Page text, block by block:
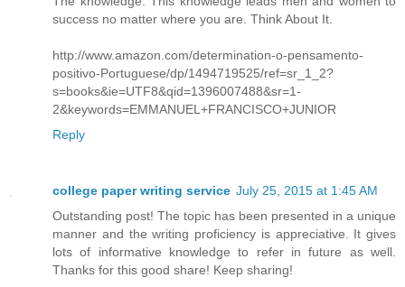
success no matter where you are. Think About It.
http://www.amazon.com/determination-o-pensamento-
positivo-Portuguese/dp/1494719525/ref=sr_1_2?
s=books&ie=UTF8&qid=1396007488&sr=1-
2&keywords=EMMANUEL+FRANCISCO+JUNIOR
Reply
college paper writing service July 25, 2015 at 1:45 AM
Outstanding post! The topic has been presented in a unique
manner and the writing proficiency is appreciative. It gives
lots of informative knowledge to refer in future as well.
Thanks for this good share! Keep sharing!